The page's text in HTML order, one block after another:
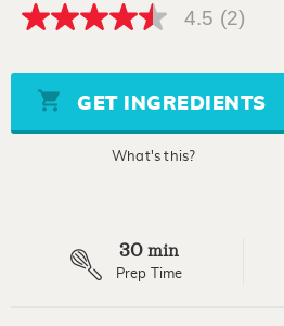
4.5
5
stars,
average
rating
4.5 (2)
GET INGREDIENTS
What's this?
30 min
Prep Time